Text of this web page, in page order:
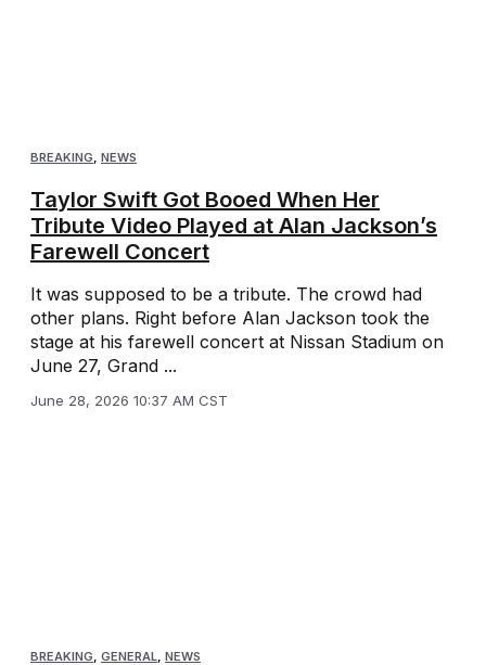
BREAKING, NEWS
Taylor Swift Got Booed When Her
Tribute Video Played at Alan Jackson’s
Farewell Concert
It was supposed to be a tribute. The crowd had
other plans. Right before Alan Jackson took the
stage at his farewell concert at Nissan Stadium on
June 27, Grand ...
June 28, 2026 10:37 AM CST
BREAKING GENERAL NEWS